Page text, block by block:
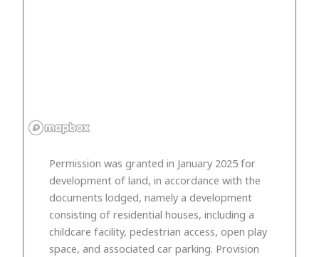
Permission was granted in January 2025 for
development of land, in accordance with the
documents lodged, namely a development
consisting of residential houses, including a
childcare facility, pedestrian access, open play
space, and associated car parking. Provision